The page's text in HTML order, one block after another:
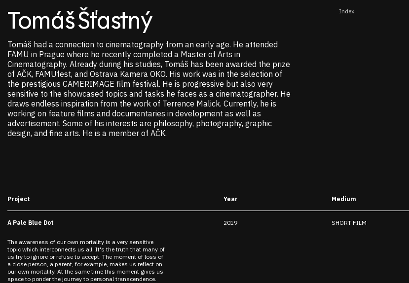
Tomáš Šťastný
Tomáš had a connection to cinematography from an early age. He attended
FAMU in Prague where he recently completed a Master of Arts in
Cinematography. Already during his studies, Tomáš has been awarded the prize
of AČK, FAMUfest, and Ostrava Kamera OKO. His work was in the selection of
the prestigious CAMERIMAGE film festival. He is progressive but also very
sensitive to the showcased topics and tasks he faces as a cinematographer. He
draws endless inspiration from the work of Terrence Malick. Currently, he is
working on feature films and documentaries in development as well as
advertisement. Some of his interests are philosophy, photography, graphic
design, and fine arts. He is a member of AČK.
Index
Project Year Medium
A Pale Blue Dot 2019 SHORT FILM
The awareness of our own mortality is a very sensitive
topic which interconnects us all. It's the truth that many of
us try to ignore or refuse to accept. The moment of loss of
a close person, a parent, for example, makes us reflect on
our own mortality. At the same time this moment gives us
space to ponder the journey to personal transcendence.